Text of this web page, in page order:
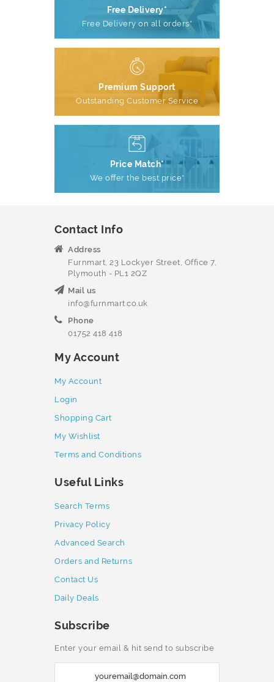
Free Delivery*
Free Delivery on all orders*
Premium Support
Outstanding Customer Service
Price Match*
We offer the best price*
Contact Info
Address
Furnmart, 23 Lockyer Street, Office 7,
Plymouth - PL1 2QZ
Mail us
info@furnmart.co.uk
Phone
01752 418 418
My Account
My Account
Login
Shopping Cart
My Wishlist
Terms and Conditions
Useful Links
Search Terms
Privacy Policy
Advanced Search
Orders and Returns
Contact Us
Daily Deals
Subscribe
Enter your email & hit send to subscribe